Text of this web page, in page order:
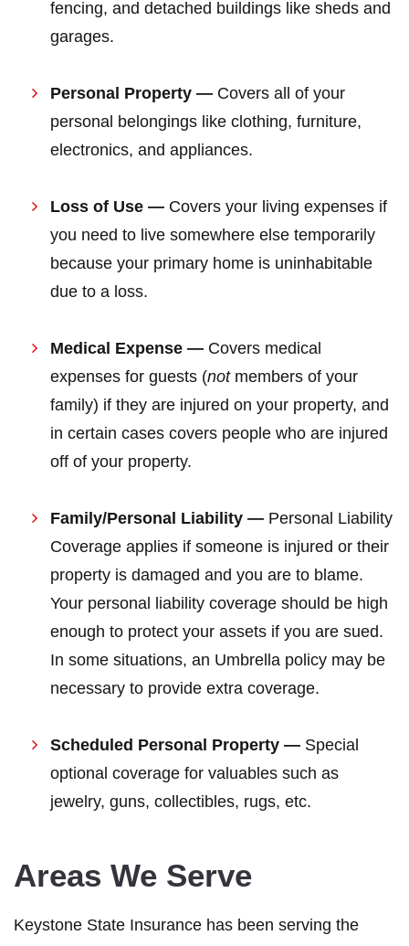
fencing, and detached buildings like sheds and
garages.
Personal Property — Covers all of your
personal belongings like clothing, furniture,
electronics, and appliances.
Loss of Use — Covers your living expenses if
you need to live somewhere else temporarily
because your primary home is uninhabitable
due to a loss.
Medical Expense — Covers medical
expenses for guests (notmembers of your
family) if they are injured on your property, and
in certain cases covers people who are injured
off of your property.
Family/Personal Liability — Personal Liability
Coverage applies if someone is injured or their
property is damaged and you are to blame.
Your personal liability coverage should be high
enough to protect your assets if you are sued.
In some situations, an Umbrella policy may be
necessary to provide extra coverage.
Scheduled Personal Property — Special
optional coverage for valuables such as
jewelry, guns, collectibles, rugs, etc.
Areas We Serve
Keystone State Insurance has been serving the